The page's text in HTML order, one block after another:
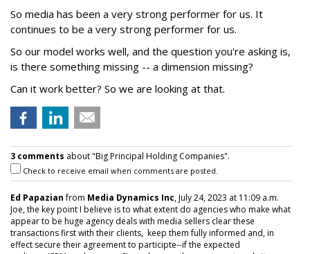
So media has been a very strong performer for us. It
continues to be a very strong performer for us.
So our model works well, and the question you're asking is,
is there something missing -- a dimension missing?
Can it work better? So we are looking at that.
3 comments about "Big Principal Holding Companies".
Check to receive email when comments are posted.
Ed Papazianfrom Media Dynamics Inc, July 24, 2023 at 11:09 a.m.
Joe, the key point I believe is to what extent do agencies who make what
appear to be huge agency deals with media sellers clear these
transactions first with their clients, keep them fully informed and, in
effect secure their agreement to participte--if the expected